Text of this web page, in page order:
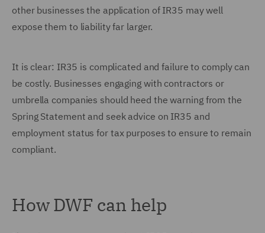
other businesses the application of IR35 may well
expose them to liability far larger.
It is clear: IR35 is complicated and failure to comply can
be costly. Businesses engaging with contractors or
umbrella companies should heed the warning from the
Spring Statement and seek advice on IR35 and
employment status for tax purposes to ensure to remain
compliant.
How DWF can help